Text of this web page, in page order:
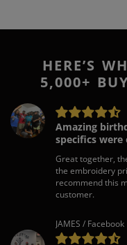
HERE’S
5,000+
Amazing
specifics were
Great together,
the embroidery
recommend this
customer.
JAMES / Facebook